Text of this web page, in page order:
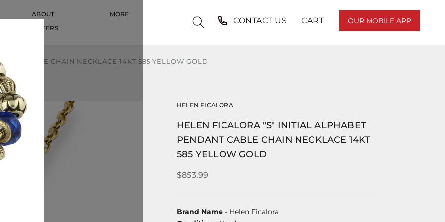
ABOUT
CAREERS
MORE
CONTACT US CART OUR MOBILE APP
CABLE CHAIN NECKLACE 14KT 585 YELLOW GOLD
HELEN FICALORA
HELEN FICALORA "S" INITIAL ALPHABET
PENDANT CABLE CHAIN NECKLACE 14KT
585 YELLOW GOLD
$853.99
Brand Name - Helen Ficalora